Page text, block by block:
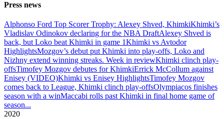
Press news
Alphonso Ford Top Scorer Trophy: Alexey Shved, KhimkiKhimki’s
Vladislav Odinokov declaring for the NBA DraftAlexey Shved is
back, but Loko beat Khimki in game 1Khimki vs Avtodor
HighlightsMozgov’s debut put Khimki into play-offs, Loko and
Nizhny extend winning streaks. Week in reviewKhimki clinch play-
offsTimofey Mozgov debutes for KhimkiErrick McCollum against
Enisey (VIDEO)Khimki vs Enisey HighlightsTimofey Mozgov
comes back to League, Khimki clinch play-offsOlympiacos finishes
season with a winMaccabi rolls past Khimki in final home game of
season...
2020